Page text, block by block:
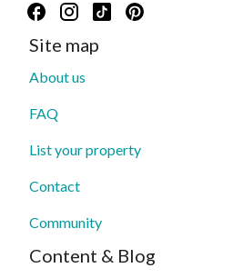
Site map
About us
FAQ
List your property
Contact
Community
Content & Blog